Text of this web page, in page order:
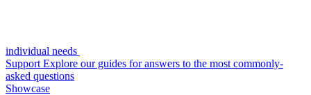
individual needs
Support Explore our guides for answers to the most commonly-
asked questions
Showcase